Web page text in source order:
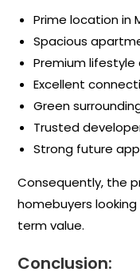
Prime location in
Spacious
Premium
Excellent
Green
Trusted
Strong future
Consequently, the
homebuyers
term value.
Conclusion: